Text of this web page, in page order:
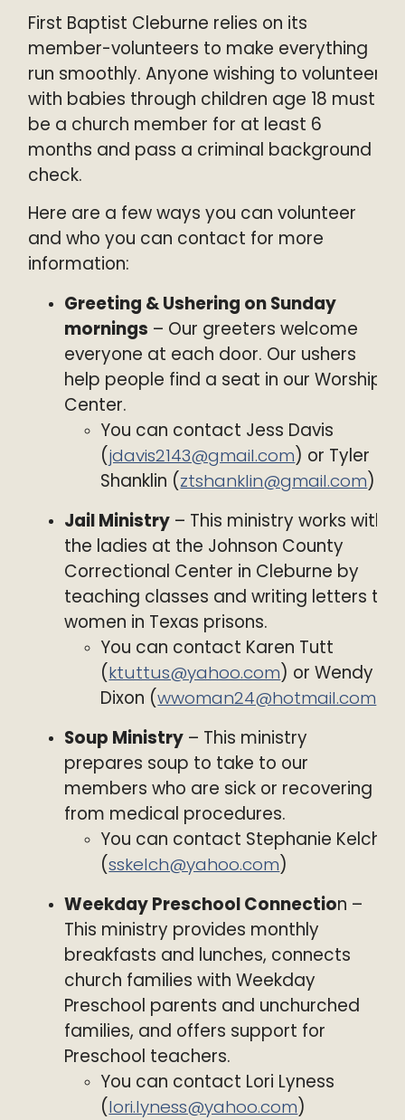
Youth
Weekday Preschool
Music Ministry
Outreach
Counseling Ministry
Give
Global Impact
Legacy Fund
First Baptist Cleburne relies on its
member-volunteers to make everything
run smoothly. Anyone wishing to volunteer
with babies through children age 18 must
be a church member for at least 6
months and pass a criminal background
check.
Here are a few ways you can volunteer
and who you can contact for more
information:
Greeting & Ushering on Sunday
mornings – Our greeters welcome
everyone at each door. Our ushers
help people find a seat in our Worship
Center.
You can contact Jess Davis
(jdavis2143@gmail.com) or Tyler
Shanklin (ztshanklin@gmail.com)
Jail Ministry – This ministry works with
the ladies at the Johnson County
Correctional Center in Cleburne by
teaching classes and writing letters to
women in Texas prisons.
You can contact Karen Tutt
(ktuttus@yahoo.com) or Wendy
Dixon (wwoman24@hotmail.com
Soup Ministry – This ministry
prepares soup to take to our
members who are sick or recovering
from medical procedures.
You can contact Stephanie Kelch
(sskelch@yahoo.com)
Weekday Preschool Connection –
This ministry provides monthly
breakfasts and lunches, connects
church families with Weekday
Preschool parents and unchurched
families, and offers support for
Preschool teachers.
You can contact Lori Lyness
(lori.lyness@yahoo.com)